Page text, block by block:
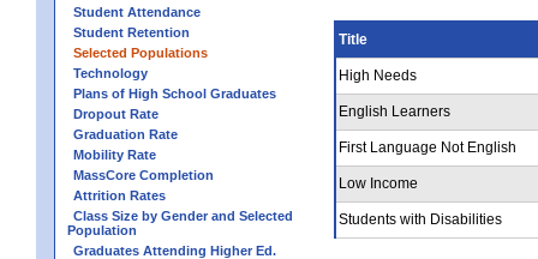
Student Attendance
Student Retention
Selected Populations
Technology
Plans of High School Graduates
Dropout Rate
Graduation Rate
Mobility Rate
MassCore Completion
Attrition Rates
Class Size by Gender and Selected
Population
Graduates Attending Higher Ed.
Title
High Needs
English Learners
First Language Not English
Low Income
Students with Disabilities